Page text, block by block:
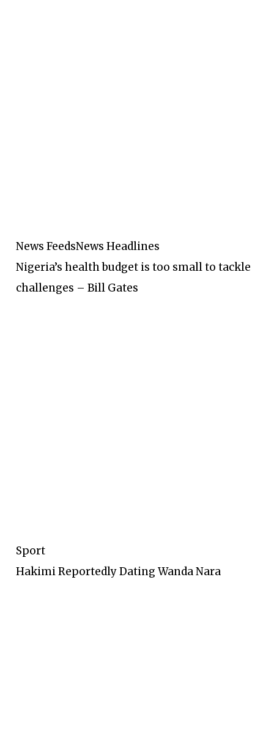
News FeedsNews Headlines
Nigeria’s health budget is too small to tackle
challenges – Bill Gates
Sport
Hakimi Reportedly Dating Wanda Nara